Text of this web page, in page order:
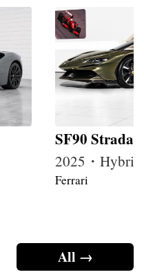
SF90 Stradale
2025・
Ferrari
All →